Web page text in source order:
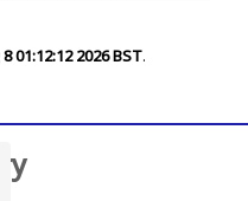
01:12:12 2026 BST.